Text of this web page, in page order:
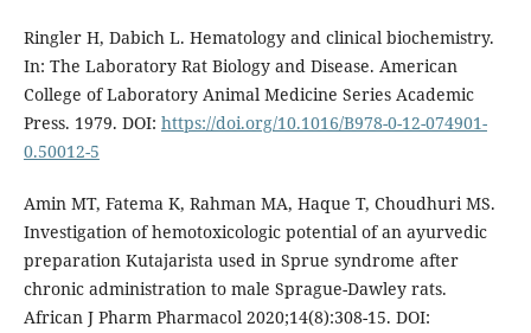
Ringler H, Dabich L. Hematology and clinical biochemistry.
In: The Laboratory Rat Biology and Disease. American
College of Laboratory Animal Medicine Series Academic
Press. 1979. DOI: https://doi.org/10.1016/B978-0-12-074901-
0.50012-5
Amin MT, Fatema K, Rahman MA, Haque T, Choudhuri MS.
Investigation of hemotoxicologic potential of an ayurvedic
preparation Kutajarista used in Sprue syndrome after
chronic administration to male Sprague-Dawley rats.
African J Pharm Pharmacol 2020;14(8):308-15. DOI: